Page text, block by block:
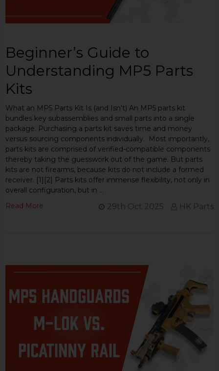
Beginner’s Guide to
Understanding MP5 Parts
Kits
What an MP5 Parts Kit Is (and Isn't) An MP5 parts kit
bundles key subassemblies and small parts into a single
package. Purchasing a parts kit saves time and money
versus sourcing components individually. Most importantly,
parts kits are comprised of verified-compatible components
thereby taking the guesswork out of the game. But parts
kits are not firearms, because kits do not include a formed
receiver. [1][2] Parts kits offer immense flexibility, not only in
overall configuration, but in …
Read More
29th Oct 2025 HK Parts